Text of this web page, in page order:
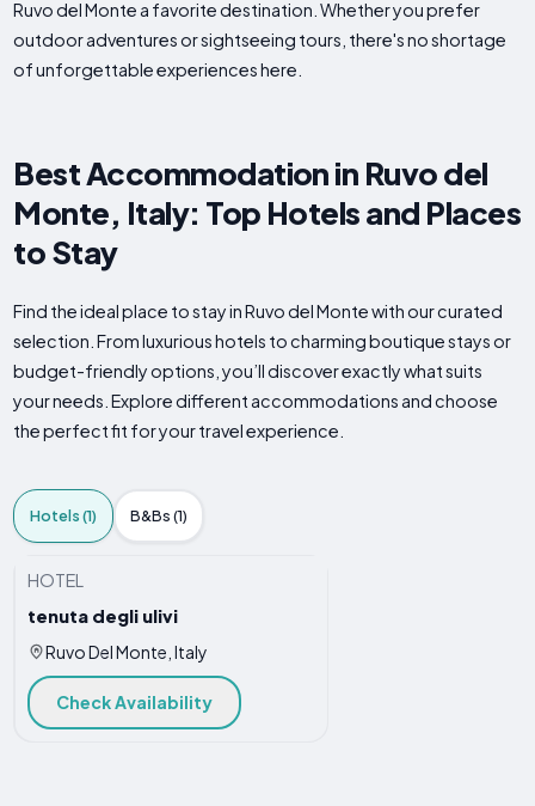
Ruvo del Monte a favorite destination. Whether you prefer
outdoor adventures or sightseeing tours, there's no shortage
of unforgettable experiences here.
Best Accommodation in Ruvo del
Monte, Italy: Top Hotels and Places
to Stay
Find the ideal place to stay in Ruvo del Monte with our curated
selection. From luxurious hotels to charming boutique stays or
budget-friendly options, you’ll discover exactly what suits
your needs. Explore different accommodations and choose
the perfect fit for your travel experience.
Hotels (1) B&Bs (1)
HOTEL
tenuta degli ulivi
Ruvo Del Monte, Italy
Check Availability